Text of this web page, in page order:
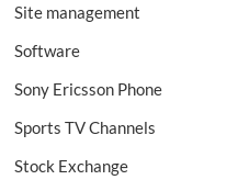
Site management
Software
Sony Ericsson Phone
Sports TV Channels
Stock Exchange